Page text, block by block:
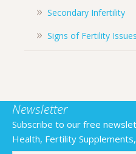
Secondary Infertility
Signs of Fertility
Newsletter
Subscribe to our free
Health, Fertility